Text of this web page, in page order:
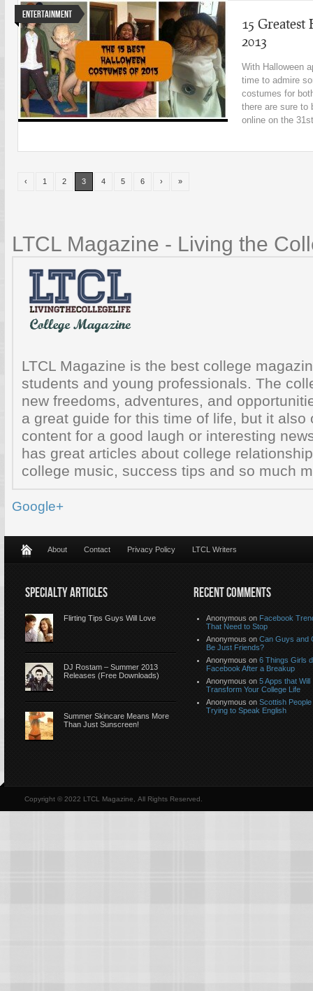
Entertainment
15 Greatest
2013
With Halloween
time to admire
costumes for
there are sure to
online on the
‹ 1 2 3 4 5 6 › »
LTCL Magazine - Living the
LTCL Magazine is the best college
students and young professionals. The
new freedoms, adventures, and
a great guide for this time of life, but it also
content for a good laugh or interesting
has great articles about college
college music, success tips and so much
Google+
About Contact Privacy Policy LTCL Writers
SPECIALTY ARTICLES
Flirting Tips Guys Will Love
DJ Rostam – Summer 2013
Releases (Free Downloads)
Summer Skincare Means More
Than Just Sunscreen!
RECENT COMMENTS
Anonymous on Facebook
That Need to Stop
Anonymous on Can Guys and
Be Just Friends?
Anonymous on 6 Things Girls
Facebook After a Breakup
Anonymous on 5 Apps that Will
Transform Your College Life
Anonymous on Scottish People
Trying to Speak English
Copyright © 2022 LTCL Magazine, All Rights Reserved.